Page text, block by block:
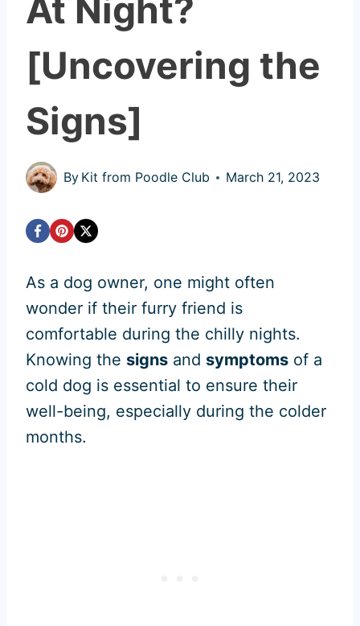
At Night?
[Uncovering the
Signs]
By Kit from Poodle Club March 21, 2023
As a dog owner, one might often
wonder if their furry friend is
comfortable during the chilly nights.
Knowing the signs and symptoms of a
cold dog is essential to ensure their
well-being, especially during the colder
months.